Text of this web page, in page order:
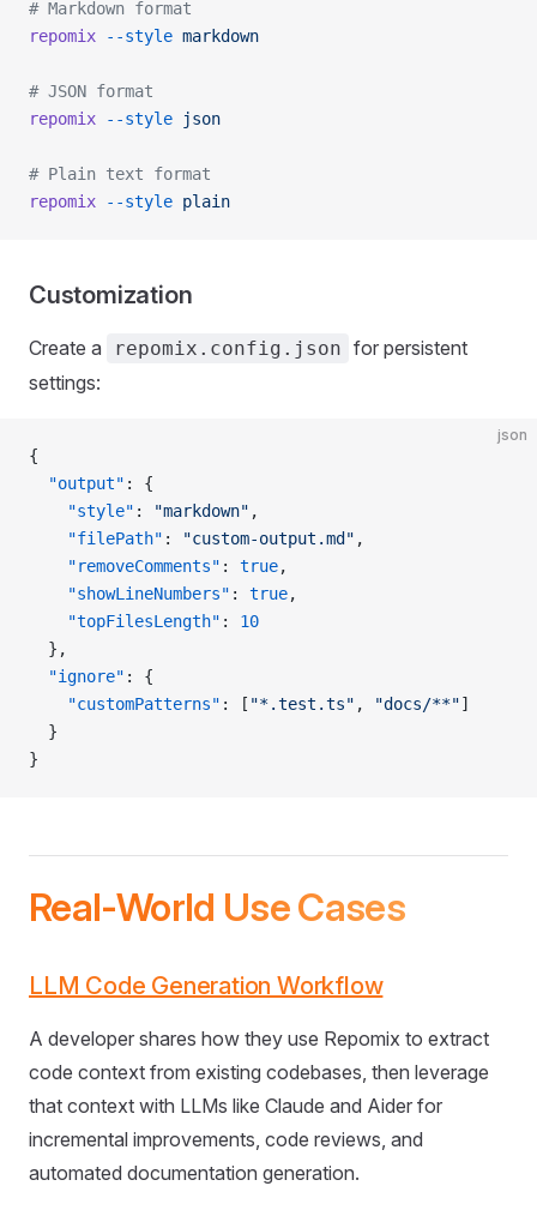
# Markdown format
repomix --style markdown
# JSON format
repomix --style json
# Plain text format
repomix --style plain
Customization
Create a repomix.config.json for persistent
settings:
json
{
  "output"
: {
    "style"
: "markdown" ,
    "filePath"
: "custom-output.md" ,
    "removeComments"
: true,
    "showLineNumbers"
: true,
    "topFilesLength"
: 10
  },
  "ignore"
: {
    "customPatterns"
: [ "*.test.ts" , "docs/**"]
  }
}
Real-World Use Cases
LLM Code Generation Workflow
A developer shares how they use Repomix to extract
code context from existing codebases, then leverage
that context with LLMs like Claude and Aider for
incremental improvements, code reviews, and
automated documentation generation.